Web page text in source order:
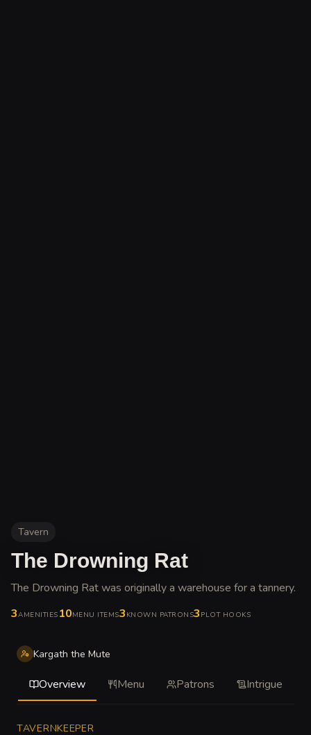
Tavern
The Drowning Rat
The Drowning Rat was originally a warehouse for a tannery.
3AMENITIES 10MENU ITEMS3 KNOWN PATRONS3 PLOT HOOKS
Kargath the Mute
Overview Menu Patrons Intrigue
TAVERNKEEPER